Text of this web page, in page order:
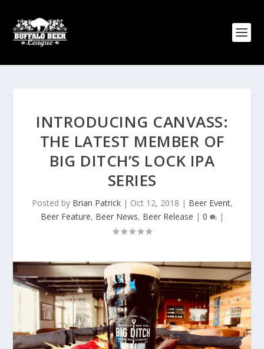
INTRODUCING CANVASS:
THE LATEST MEMBER OF
BIG DITCH’S LOCK IPA
SERIES
Posted by Brian Patrick| Oct 12, 2018 | Beer Event,
Beer Feature, Beer News, Beer Release | 0 |